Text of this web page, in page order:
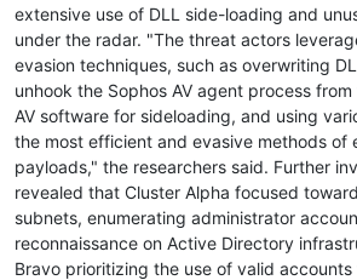
extensive use of DLL side-loading and
under the radar. "The threat actors
evasion techniques, such as overwriting
unhook the Sophos AV agent process
AV software for sideloading, and using
the most efficient and evasive methods of
payloads," the researchers said. Further
revealed that Cluster Alpha focused
subnets, enumerating administrator
reconnaissance on Active Directory
Bravo prioritizing the use of valid